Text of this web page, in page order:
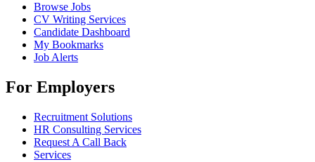
Browse Jobs
CV Writing Services
Candidate Dashboard
My Bookmarks
Job Alerts
For Employers
Recruitment Solutions
HR Consulting Services
Request A Call Back
Services